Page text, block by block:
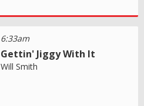
6:33am
Gettin' Jiggy With It
Will Smith